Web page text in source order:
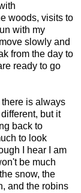
woods, visits to
with my
slowly and
from the day to
ready to go
there is always
but it
back to
to look
I hear I am
be much
snow, the
and the robins